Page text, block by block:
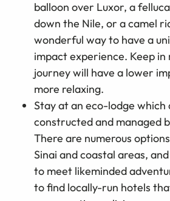
balloon over Luxor, a
down the Nile, or a camel
wonderful way to have a
impact experience. Keep in
journey will have a lower
more relaxing.
Stay at an eco-lodge which
constructed and managed
There are numerous
Sinai and coastal areas,
to meet likeminded
to find locally-run hotels